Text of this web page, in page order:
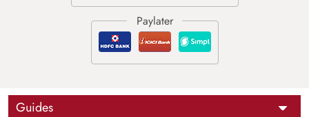
Guides